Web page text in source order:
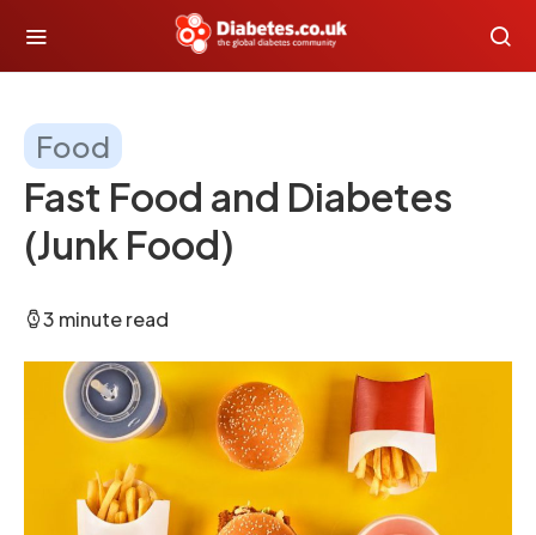
Food
Fast Food and Diabetes
(Junk Food)
3 minute read